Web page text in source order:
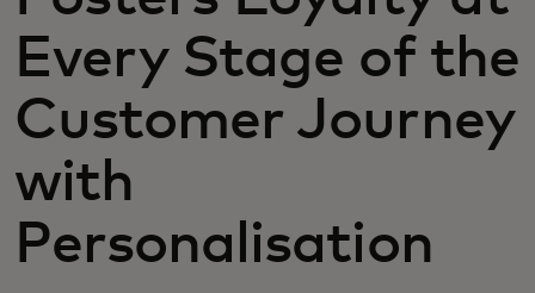
Every Stage of the
Customer Journey
with
Personalisation